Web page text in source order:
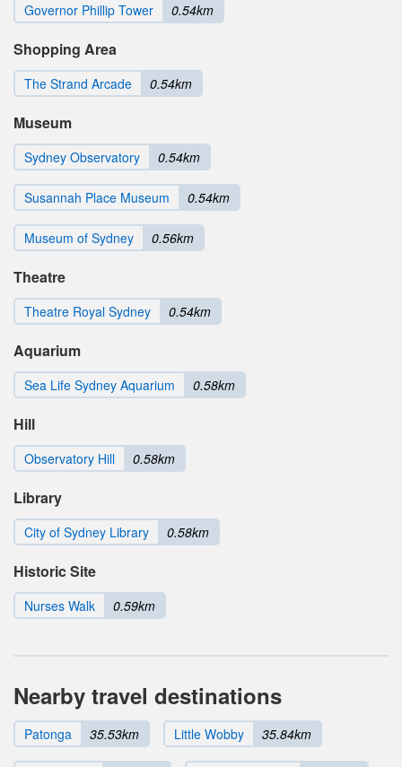
Governor Phillip Tower 0.54km
Shopping Area
The Strand Arcade 0.54km
Museum
Sydney Observatory 0.54km
Susannah Place Museum 0.54km
Museum of Sydney 0.56km
Theatre
Theatre Royal Sydney 0.54km
Aquarium
Sea Life Sydney Aquarium 0.58km
Hill
Observatory Hill 0.58km
Library
City of Sydney Library 0.58km
Historic Site
Nurses Walk 0.59km
Nearby travel destinations
Patonga 35.53km Little Wobby 35.84km